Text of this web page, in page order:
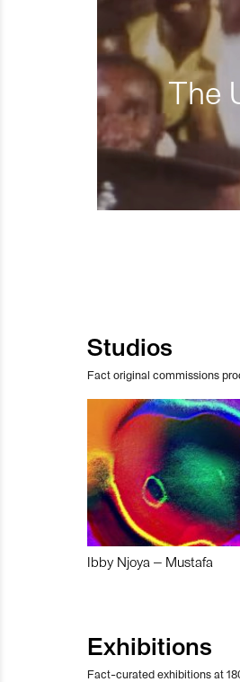
The
Studios
Fact original commissions
Ibby Njoya – Mustafa
Exhibitions
Fact-curated exhibitions at